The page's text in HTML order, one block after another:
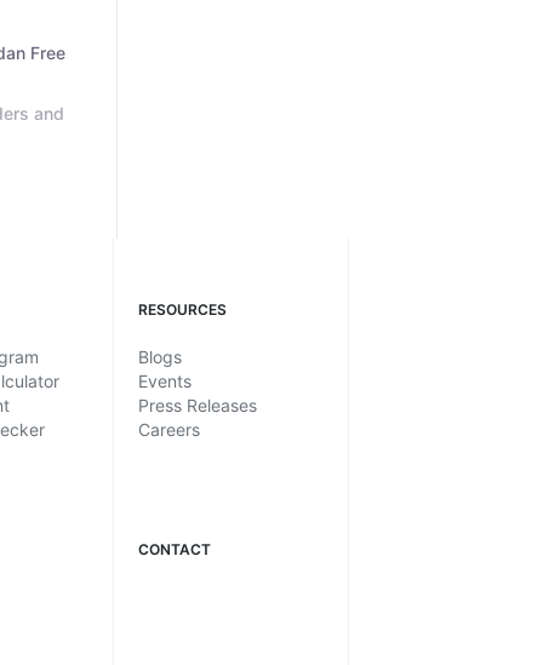
Free
and
RESOURCES
Blogs
Events
Press Releases
Careers
CONTACT